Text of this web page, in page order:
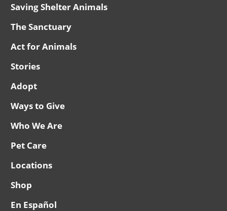
Saving Shelter Animals
The Sanctuary
Act for Animals
Stories
Adopt
Ways to Give
Who We Are
Pet Care
Locations
Shop
En Español